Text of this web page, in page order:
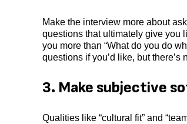
Make the interview more about
questions that ultimately give you
you more than “What do you do
questions if you’d like, but
3. Make subjective
Qualities like “cultural fit” and